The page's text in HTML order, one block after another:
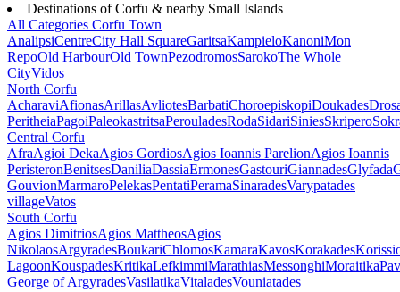
Destinations of Corfu & nearby Small Islands
All Categories Corfu Town
AnalipsiCentreCity Hall SquareGaritsaKampieloKanoniMon
RepoOld HarbourOld TownPezodromosSarokoThe Whole
CityVidos
North Corfu
AcharaviAfionasArillasAvliotesBarbatiChoroepiskopiDoukades
PeritheiaPagoiPaleokastritsaPerouladesRodaSidariSiniesSkripero
Central Corfu
AfraAgioi DekaAgios GordiosAgios Ioannis ParelionAgios Ioannis
PeristeronBenitsesDaniliaDassiaErmonesGastouriGiannadesGlyfada
GouvionMarmaroPelekasPentatiPeramaSinaradesVarypatades
villageVatos
South Corfu
Agios DimitriosAgios MattheosAgios
NikolaosArgyradesBoukariChlomosKamaraKavosKorakades
LagoonKouspadesKritikaLefkimmiMarathiasMessonghiMoraitika
George of ArgyradesVasilatikaVitaladesVouniatades